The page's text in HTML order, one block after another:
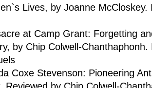
Lives, by Joanne McCloskey.
at Camp Grant: Forgetting
by Chip Colwell-
Coxe Stevenson: Pioneering